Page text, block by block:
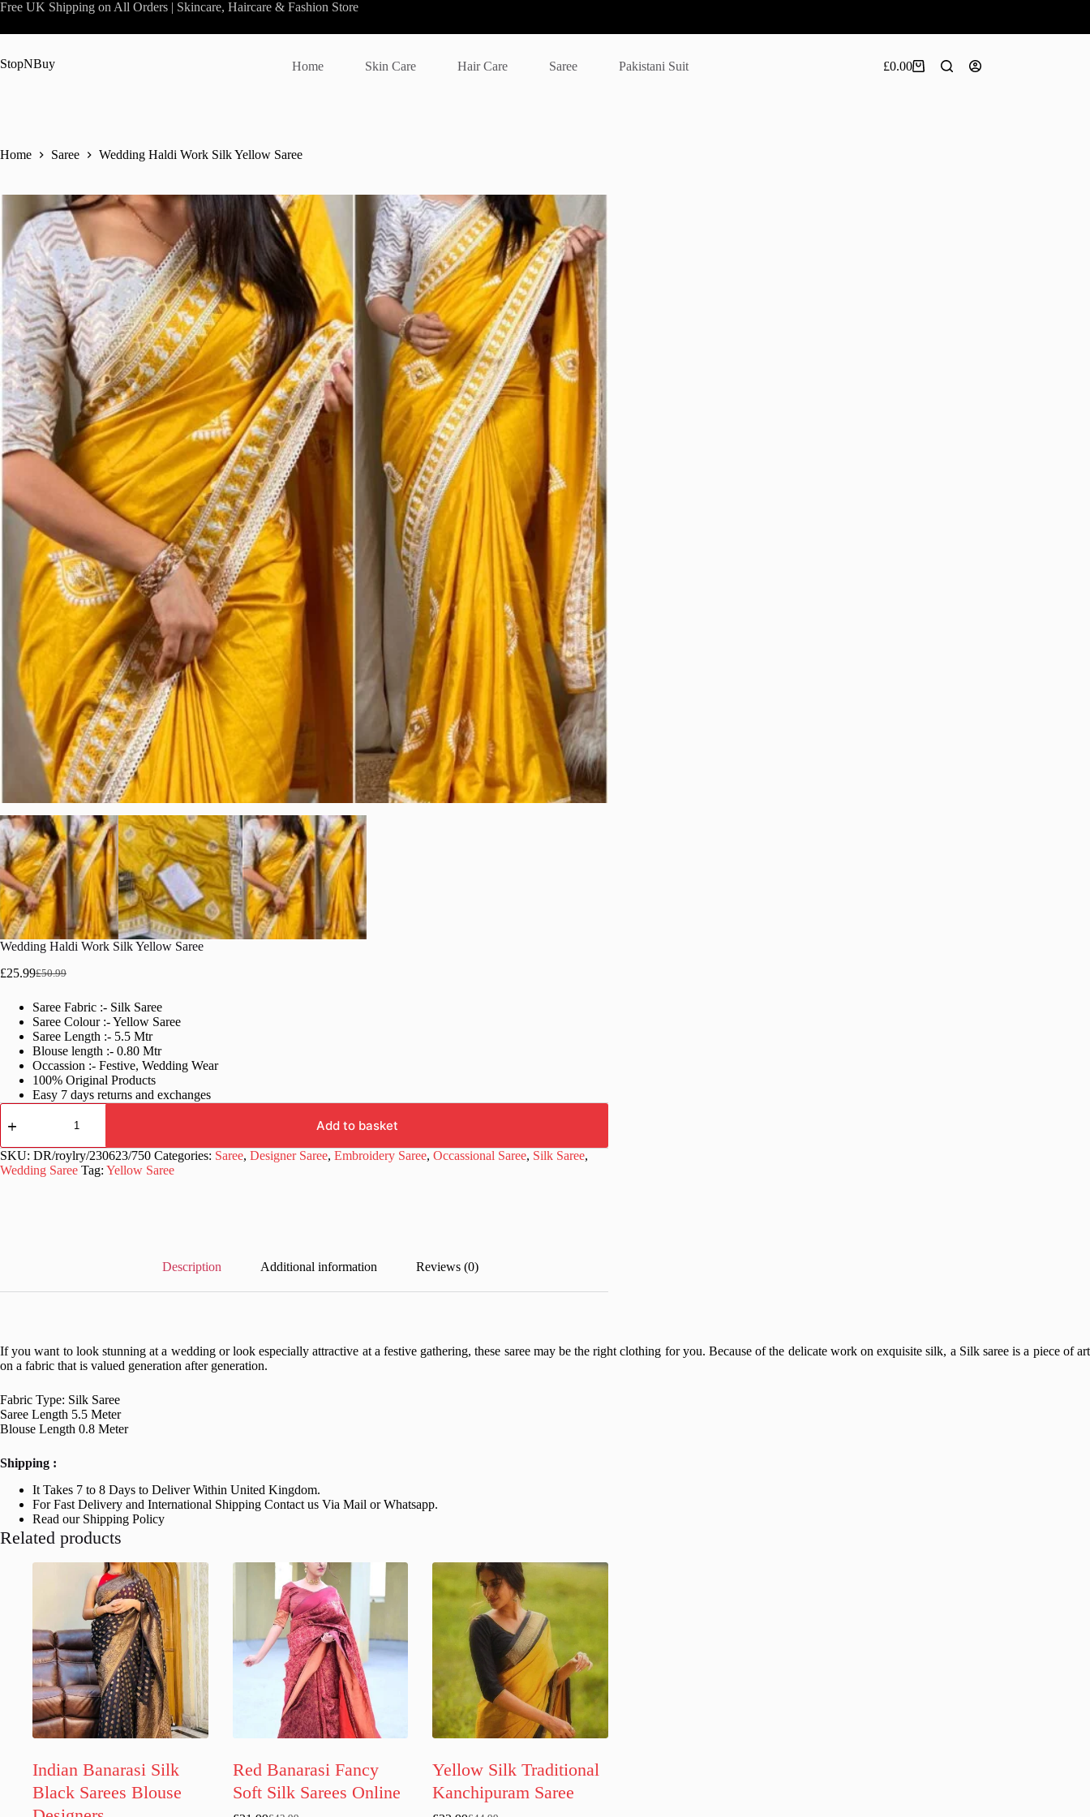
Skip
content
Free UK Shipping on All Orders | Skincare, Haircare & Fashion Store
StopNBuy Home Skin Care Hair Care Saree Pakistani Suit
Shopping
£0.00
Home Saree Wedding Haldi Work Silk Yellow Saree
Wedding Haldi Work Silk Yellow Saree
£50.99
Original
was:
£50.99.
£25.99Current
is:
£25.99.
Saree Fabric :- Silk Saree
Saree Colour :- Yellow Saree
Saree Length :- 5.5 Mtr
Blouse length :- 0.80 Mtr
Occassion :- Festive, Wedding Wear
100% Original Products
Easy 7 days returns and exchanges
Wedding
Haldi
Silk
Yellow
Saree
Add to basket
SKU: DR/roylry/230623/750 Categories: Saree, Designer Saree, Embroidery Saree, Occassional Saree, Silk Saree,
Wedding Saree Tag: Yellow Saree
Description Additional information Reviews (0)
If you want to look stunning at a wedding or look especially attractive at a festive gathering, these saree may be the right clothing for you. Because of the delicate work on exquisite silk, a Silk saree is a piece of art
on a fabric that is valued generation after generation.
Fabric Type: Silk Saree
Saree Length 5.5 Meter
Blouse Length 0.8 Meter
Shipping :
It Takes 7 to 8 Days to Deliver Within United Kingdom.
For Fast Delivery and International Shipping Contact us Via Mail or Whatsapp.
Read our Shipping Policy
Related products
Indian Banarasi Silk
Black Sarees Blouse
Red Banarasi Fancy
Soft Silk Sarees Online
Yellow Silk Traditional
Kanchipuram Saree